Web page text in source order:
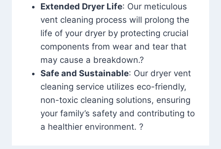
Extended Dryer Life: Our meticulous
vent cleaning process will prolong the
life of your dryer by protecting crucial
components from wear and tear that
may cause a breakdown.?
Safe and Sustainable: Our dryer vent
cleaning service utilizes eco-friendly,
non-toxic cleaning solutions, ensuring
your family’s safety and contributing to
a healthier environment. ?